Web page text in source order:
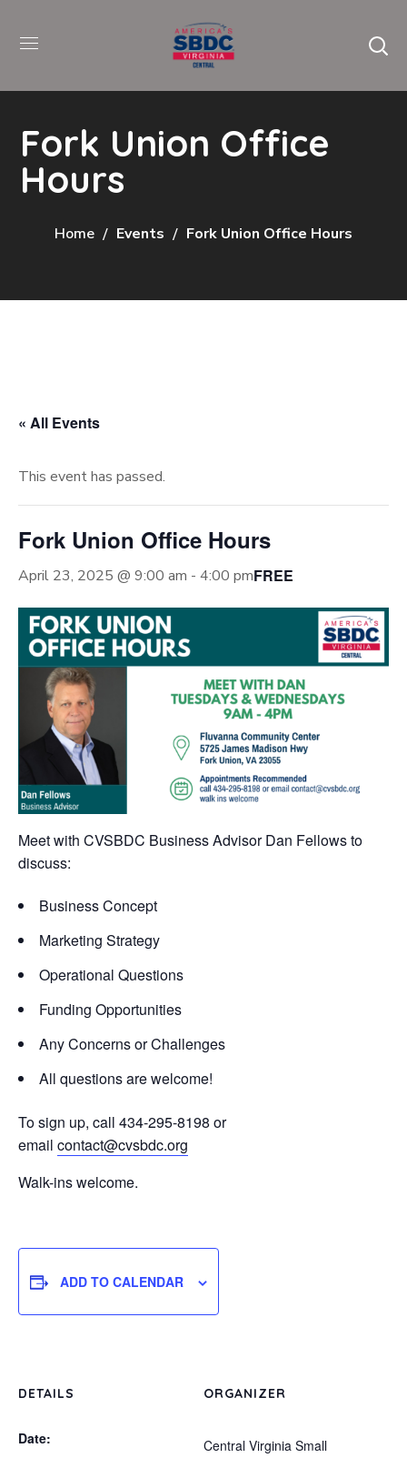
Fork Union Office
Hours
Home Events Fork Union Office Hours
« All Events
This event has passed.
Fork Union Office Hours
April 23, 2025 @ 9:00 am - 4:00 pmFREE
Meet with CVSBDC Business Advisor Dan Fellows to
discuss:
Business Concept
Marketing Strategy
Operational Questions
Funding Opportunities
Any Concerns or Challenges
All questions are welcome!
To sign up, call 434-295-8198 or
email contact@cvsbdc.org
Walk-ins welcome.
ADD TO CALENDAR
DETAILS
Date:
ORGANIZER
Central Virginia Small